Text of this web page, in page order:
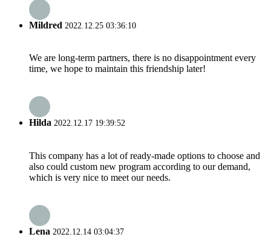
Mildred 2022.12.25 03:36:10
We are long-term partners, there is no disappointment every
time, we hope to maintain this friendship later!
Hilda 2022.12.17 19:39:52
This company has a lot of ready-made options to choose and
also could custom new program according to our demand,
which is very nice to meet our needs.
Lena 2022.12.14 03:04:37